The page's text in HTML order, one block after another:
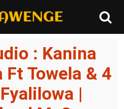
: Kanina
Ft Towela & 4
|